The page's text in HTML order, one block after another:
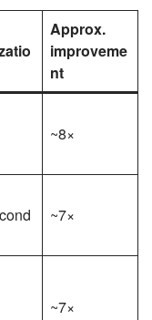
Approx.
improveme
nt
~8×
~7×
~7×